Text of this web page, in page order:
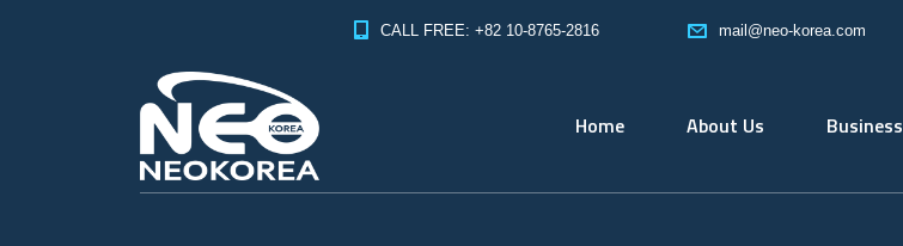
CALL FREE: +82 10-8765-2816 mail@neo-korea.com
Home About Us Business